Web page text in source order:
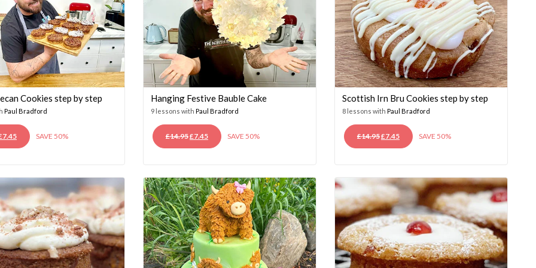
Cookies step by step
Paul Bradford
7.45CURRENT
PRICE
SAVE 50%
Hanging Festive Bauble Cake
9 lessons with Paul Bradford
£14.95ORIGINAL
PRICE
£7.45CURRENT
PRICE
SAVE 50%
Scottish Irn Bru Cookies step by step
8 lessons with Paul Bradford
£14.95ORIGINAL
PRICE
£7.45CURRENT
PRICE
SAVE 50%